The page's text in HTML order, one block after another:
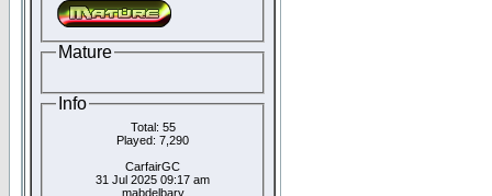
Mature
Info
Total: 55
Played: 7,290
CarfairGC
31 Jul 2025 09:17 am
mabdelbary